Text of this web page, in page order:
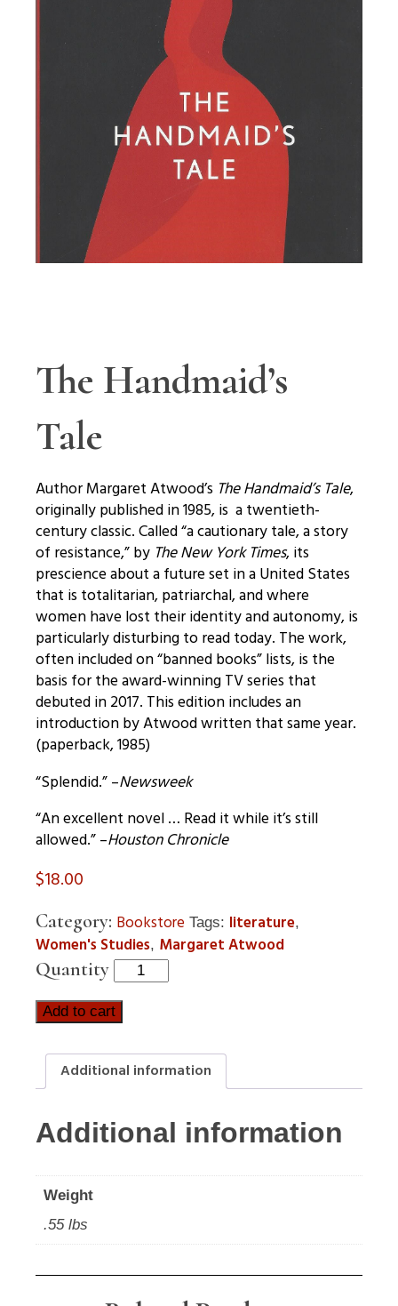
The Handmaid’s
Tale
Author Margaret Atwood’s The Handmaid’s Tale,
originally published in 1985, is a twentieth-
century classic. Called “a cautionary tale, a story
of resistance,” by The New York Times, its
prescience about a future set in a United States
that is totalitarian, patriarchal, and where
women have lost their identity and autonomy, is
particularly disturbing to read today. The work,
often included on “banned books” lists, is the
basis for the award-winning TV series that
debuted in 2017. This edition includes an
introduction by Atwood written that same year.
(paperback, 1985)
“Splendid.” –Newsweek
“An excellent novel … Read it while it’s still
allowed.” –Houston Chronicle
$18.00
Category: Bookstore Tags: literature,
Women's Studies, Margaret Atwood
Quantity
Add to cart
Additional information
Additional information
Weight
.55 lbs